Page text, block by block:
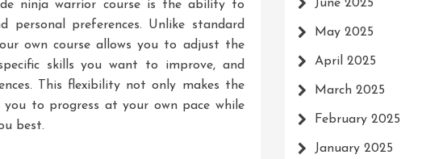
ninja warrior course is the ability to
preferences. Unlike standard
own course allows you to adjust the
skills you want to improve, and
This flexibility not only makes the
you to progress at your own pace while
best.
June 2025
May 2025
April 2025
March 2025
February 2025
January 2025